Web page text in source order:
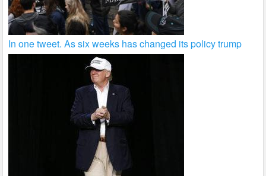
In one tweet. As six weeks has changed its policy trump